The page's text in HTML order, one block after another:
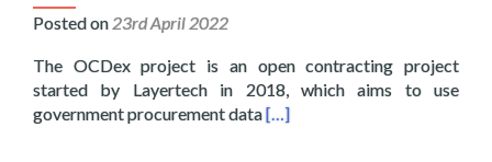
Posted on 23rd April 2022
The OCDex project is an open contracting project
started by Layertech in 2018, which aims to use
government procurement dataRead more about Layertech
[…]